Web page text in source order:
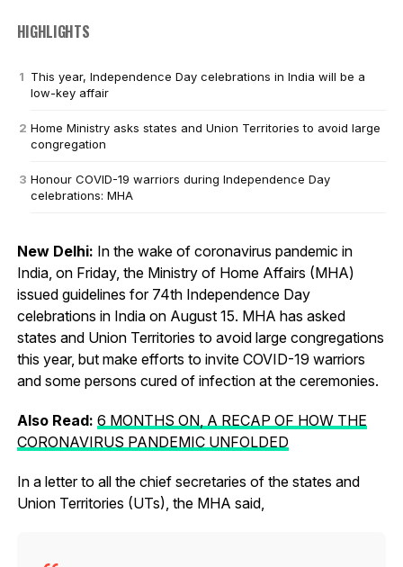
HIGHLIGHTS
This year, Independence Day celebrations in India will be a
low-key affair
Home Ministry asks states and Union Territories to avoid large
congregation
Honour COVID-19 warriors during Independence Day
celebrations: MHA
New Delhi: In the wake of coronavirus pandemic in
India, on Friday, the Ministry of Home Affairs (MHA)
issued guidelines for 74th Independence Day
celebrations in India on August 15. MHA has asked
states and Union Territories to avoid large congregations
this year, but make efforts to invite COVID-19 warriors
and some persons cured of infection at the ceremonies.
Also Read: 6 MONTHS ON, A RECAP OF HOW THE
CORONAVIRUS PANDEMIC UNFOLDED
In a letter to all the chief secretaries of the states and
Union Territories (UTs), the MHA said,